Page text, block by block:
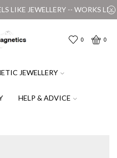
LOOKS LIKE JEWELLERY -- FEELS LIKE JEWELLERY -- WORKS LIKE MAGIC
0 0
JEWELLERY
HELP & ADVICE